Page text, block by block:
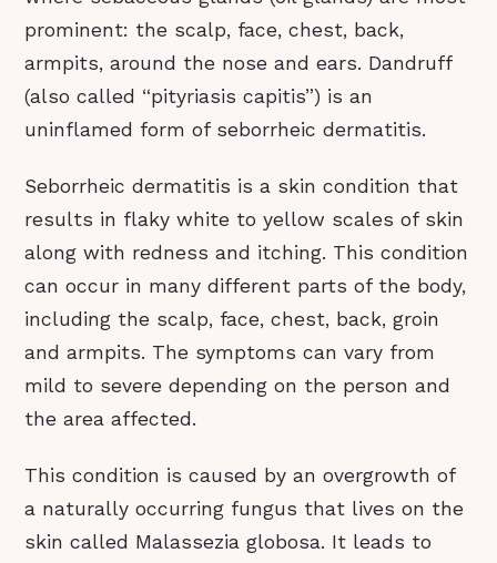
prominent: the scalp, face, chest, back,
armpits, around the nose and ears. Dandruff
(also called “pityriasis capitis”) is an
uninflamed form of seborrheic dermatitis.
Seborrheic dermatitis is a skin condition that
results in flaky white to yellow scales of skin
along with redness and itching. This condition
can occur in many different parts of the body,
including the scalp, face, chest, back, groin
and armpits. The symptoms can vary from
mild to severe depending on the person and
the area affected.
This condition is caused by an overgrowth of
a naturally occurring fungus that lives on the
skin called Malassezia globosa. It leads to